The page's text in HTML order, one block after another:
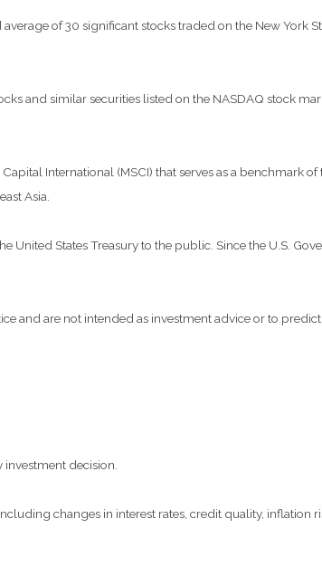
of 30 significant stocks traded on the New York
and similar securities listed on the NASDAQ stock
International (MSCI) that serves as a benchmark
Asia.
United States Treasury to the public. Since the U.S.
and are not intended as investment advice or to
decision.
changes in interest rates, credit quality,